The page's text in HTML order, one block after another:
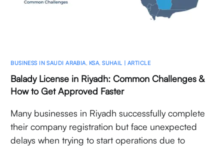
BUSINESS IN SAUDI ARABIA KSA ,SUHAIL | ARTICLE
Balady License in Riyadh: Common Challenges &
How to Get Approved Faster
Many businesses in Riyadh successfully complete
their company registration but face unexpected
delays when trying to start operations due to